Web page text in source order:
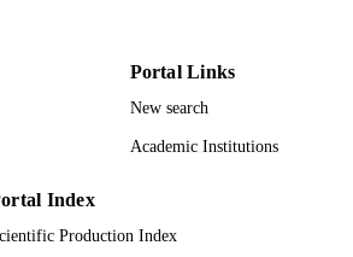
9911649508331
Taif University
Portal Links
New search
Academic Institutions
Index
Production Index